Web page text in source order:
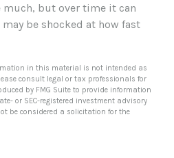
much, but over time it can
be shocked at how fast
in this material is not intended as
consult legal or tax professionals for
by FMG Suite to provide information
or SEC-registered investment advisory
be considered a solicitation for the